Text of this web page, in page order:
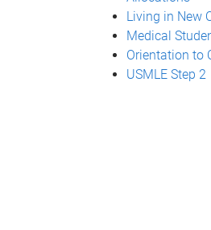
Living in New
Medical
Orientation to
USMLE Step 2